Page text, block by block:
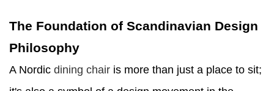
The Foundation of Scandinavian Design
Philosophy
A Nordic dining chair is more than just a place to sit;